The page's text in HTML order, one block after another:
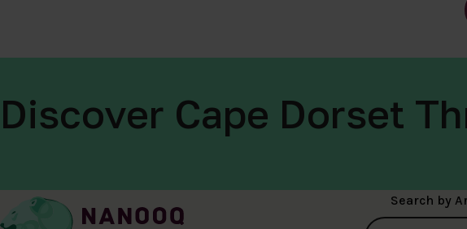
Discover Cape Dorset
Search by